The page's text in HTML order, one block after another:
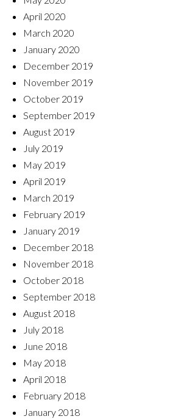
April 2020
March 2020
January 2020
December 2019
November 2019
October 2019
September 2019
August 2019
July 2019
May 2019
April 2019
March 2019
February 2019
January 2019
December 2018
November 2018
October 2018
September 2018
August 2018
July 2018
June 2018
May 2018
April 2018
February 2018
January 2018